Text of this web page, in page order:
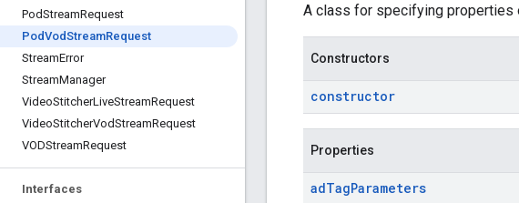
PodStreamRequest
PodVodStreamRequest
StreamError
StreamManager
VideoStitcherLiveStreamRequest
VideoStitcherVodStreamRequest
VODStreamRequest
Interfaces
A class for specifying properties
Constructors
constructor
Properties
adTagParameters